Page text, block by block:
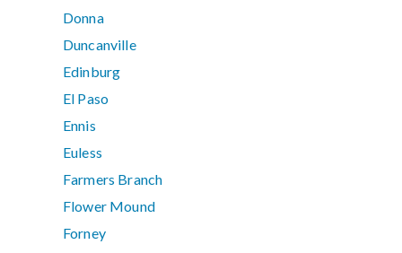
Donna
Duncanville
Edinburg
El Paso
Ennis
Euless
Farmers Branch
Flower Mound
Forney